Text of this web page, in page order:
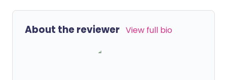
About the reviewer View full bio